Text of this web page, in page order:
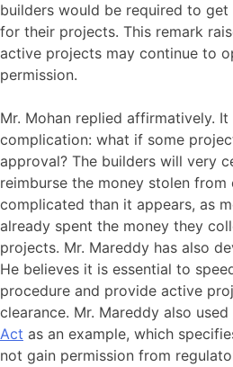
builders would be required to
for their projects. This remark
active projects may continue to
permission.
Mr. Mohan replied affirmatively.
complication: what if some
approval? The builders will very
reimburse the money stolen from
complicated than it appears, as
already spent the money they
projects. Mr. Mareddy has also
He believes it is essential to
procedure and provide active
clearance. Mr. Mareddy also used
Act as an example, which
not gain permission from